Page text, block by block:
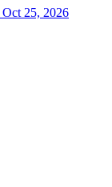
Oct 25, 2026